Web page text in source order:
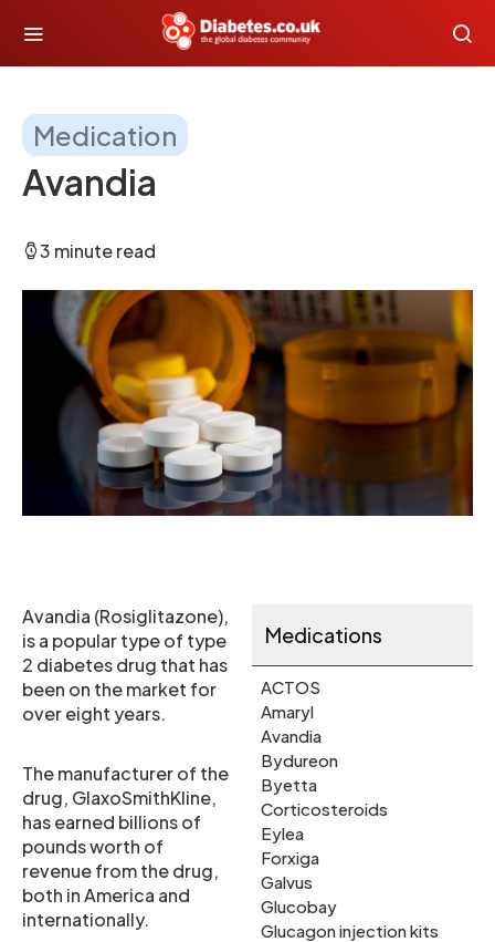
Medication
Avandia
3 minute read
Medications
ACTOS
Amaryl
Avandia
Bydureon
Byetta
Corticosteroids
Eylea
Forxiga
Galvus
Glucobay
Glucagon injection kits
Avandia (Rosiglitazone),
is a popular type of type
2 diabetes drug that has
been on the market for
over eight years.
The manufacturer of the
drug, GlaxoSmithKline,
has earned billions of
pounds worth of
revenue from the drug,
both in America and
internationally.